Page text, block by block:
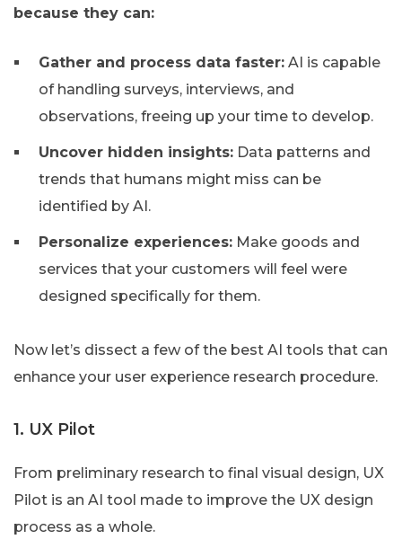
because they can:
Gather and process data faster: AI is capable
of handling surveys, interviews, and
observations, freeing up your time to develop.
Uncover hidden insights: Data patterns and
trends that humans might miss can be
identified by AI.
Personalize experiences: Make goods and
services that your customers will feel were
designed specifically for them.
Now let’s dissect a few of the best AI tools that can
enhance your user experience research procedure.
1. UX Pilot
From preliminary research to final visual design, UX
Pilot is an AI tool made to improve the UX design
process as a whole.